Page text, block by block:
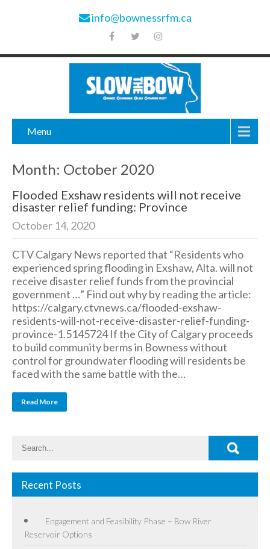
info@bownessrfm.ca
Menu
Month: October 2020
Flooded Exshaw residents will not receive
disaster relief funding: Province
October 14, 2020
CTV Calgary News reported that “Residents who
experienced spring flooding in Exshaw, Alta. will not
receive disaster relief funds from the provincial
government …” Find out why by reading the article:
https://calgary.ctvnews.ca/flooded-exshaw-
residents-will-not-receive-disaster-relief-funding-
province-1.5145724 If the City of Calgary proceeds
to build community berms in Bowness without
control for groundwater flooding will residents be
faced with the same battle with the…
Read More
Recent Posts
Engagement and Feasibility Phase – Bow River
Reservoir Options